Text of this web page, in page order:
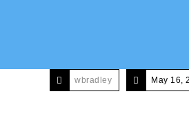
wbradley May 16,